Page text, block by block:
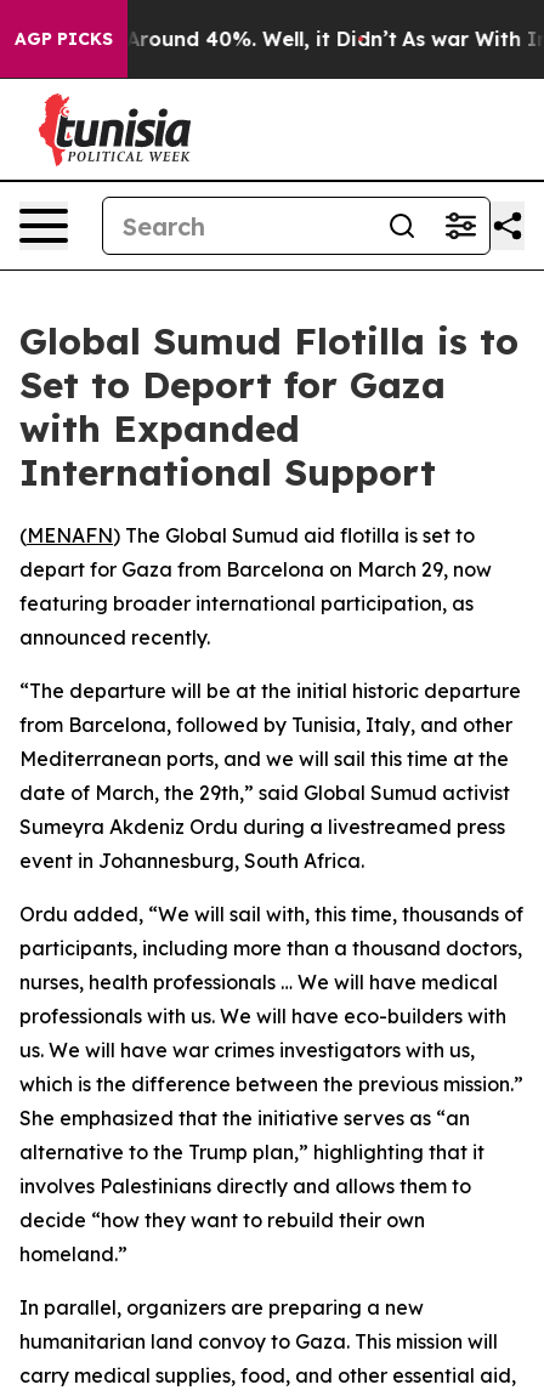
AGP PICKS
a Floor Around 40%. Well, it Didn’t As war With
Global Sumud Flotilla is to
Set to Deport for Gaza
with Expanded
International Support
(MENAFN) The Global Sumud aid flotilla is set to
depart for Gaza from Barcelona on March 29, now
featuring broader international participation, as
announced recently.
“The departure will be at the initial historic departure
from Barcelona, followed by Tunisia, Italy, and other
Mediterranean ports, and we will sail this time at the
date of March, the 29th,” said Global Sumud activist
Sumeyra Akdeniz Ordu during a livestreamed press
event in Johannesburg, South Africa.
Ordu added, “We will sail with, this time, thousands of
participants, including more than a thousand doctors,
nurses, health professionals … We will have medical
professionals with us. We will have eco-builders with
us. We will have war crimes investigators with us,
which is the difference between the previous mission.”
She emphasized that the initiative serves as “an
alternative to the Trump plan,” highlighting that it
involves Palestinians directly and allows them to
decide “how they want to rebuild their own
homeland.”
In parallel, organizers are preparing a new
humanitarian land convoy to Gaza. This mission will
carry medical supplies, food, and other essential aid,